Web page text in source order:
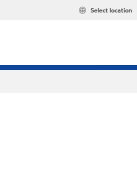
Select location